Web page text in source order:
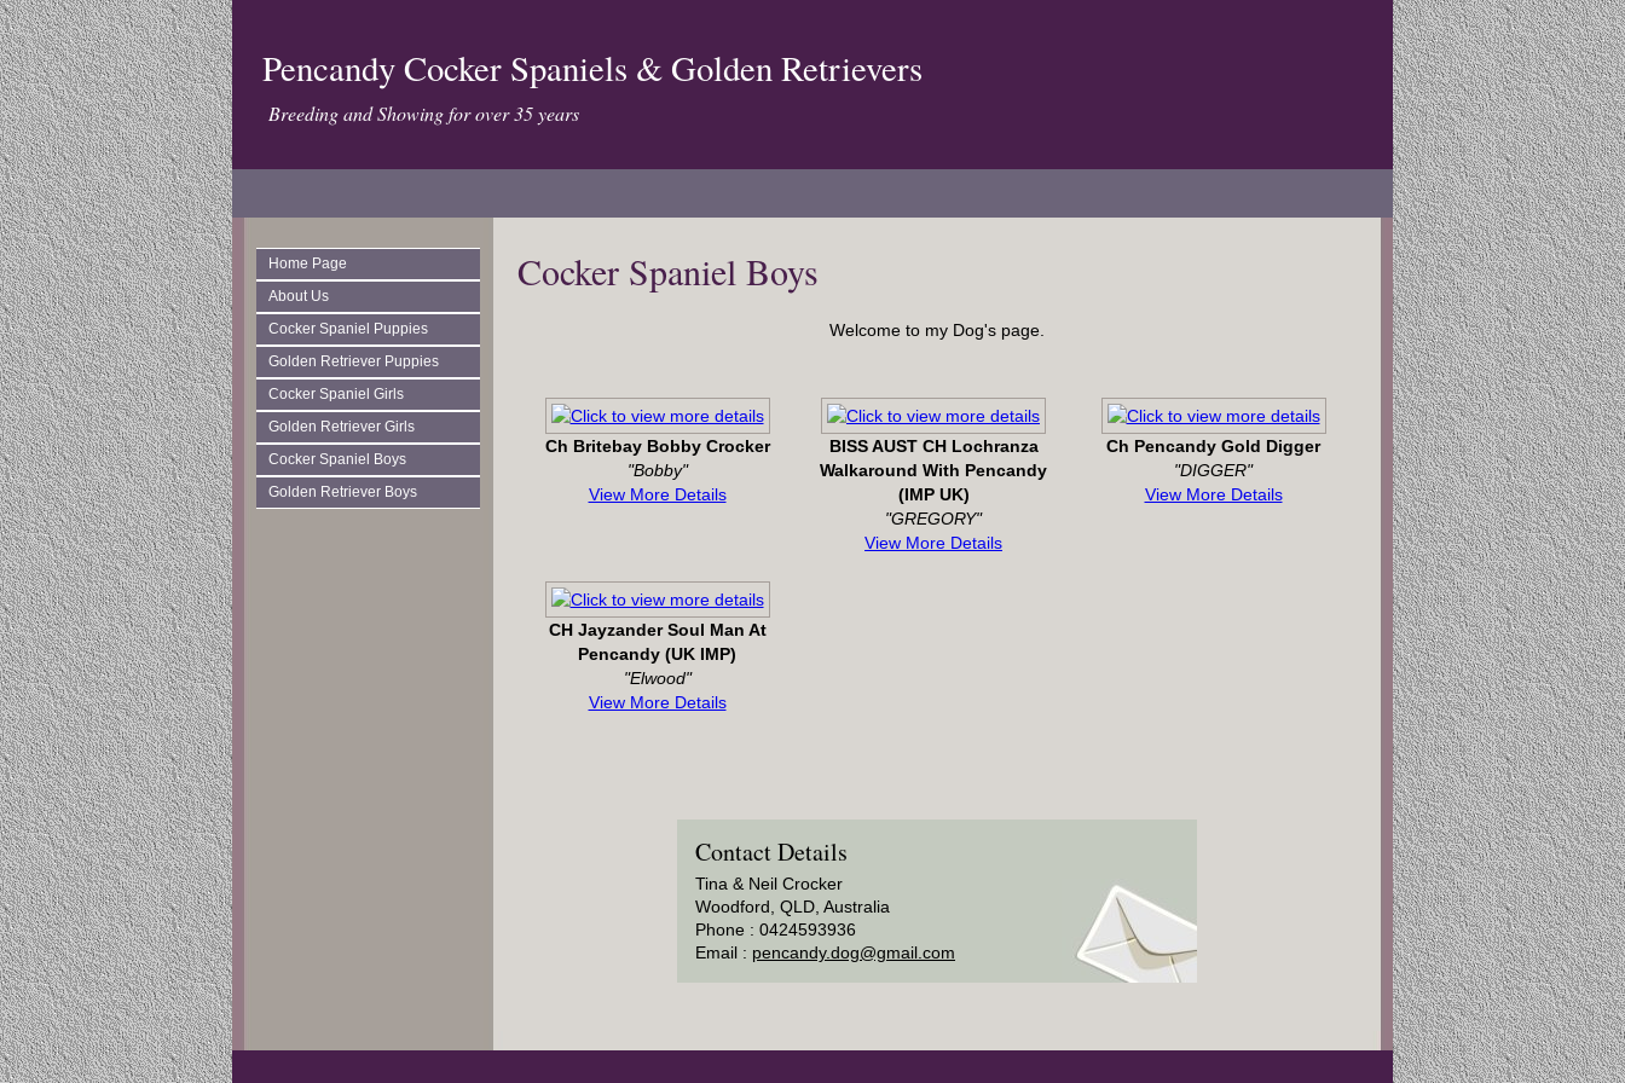
Pencandy Cocker Spaniels & Golden Retrievers
Breeding and Showing for over 35 years
Home Page
About Us
Cocker Spaniel Puppies
Golden Retriever Puppies
Cocker Spaniel Girls
Golden Retriever Girls
Cocker Spaniel Boys
Golden Retriever Boys
Cocker Spaniel Boys
Welcome to my Dog's page.
Ch Britebay Bobby Crocker
"Bobby"
View More Details
BISS AUST CH Lochranza
Walkaround With Pencandy
(IMP UK)
"GREGORY"
View More Details
Ch Pencandy Gold Digger
"DIGGER"
View More Details
CH Jayzander Soul Man At
Pencandy (UK IMP)
"Elwood"
View More Details
Contact Details
Tina & Neil Crocker
Woodford, QLD, Australia
Phone : 0424593936
Email : pencandy.dog@gmail.com